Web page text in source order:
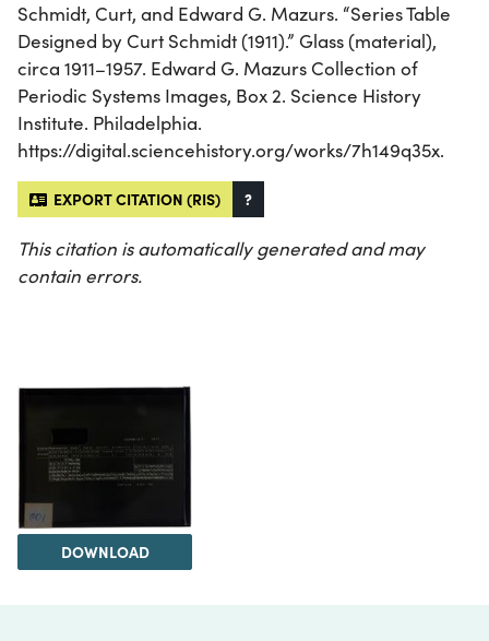
Schmidt, Curt, and Edward G. Mazurs. “Series Table
Designed by Curt Schmidt (1911).” Glass (material),
circa 1911–1957. Edward G. Mazurs Collection of
Periodic Systems Images, Box 2. Science History
Institute. Philadelphia.
https://digital.sciencehistory.org/works/7h149q35x.
EXPORT CITATION (RIS) ?
This citation is automatically generated and may
contain errors.
DOWNLOAD